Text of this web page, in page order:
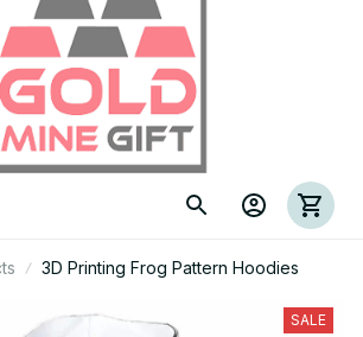
3D Printing Frog Pattern Hoodies
SALE